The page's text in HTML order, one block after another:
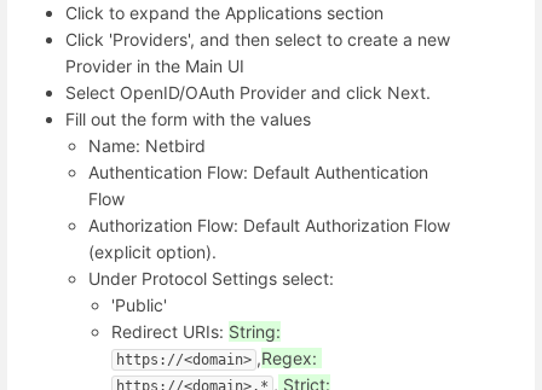
Click to expand the Applications section
Click 'Providers', and then select to create a new
Provider in the Main UI
Select OpenID/OAuth Provider and click Next.
Fill out the form with the values
Name: Netbird
Authentication Flow: Default Authentication
Flow
Authorization Flow: Default Authorization Flow
(explicit option).
Under Protocol Settings select:
'Public'
Redirect URIs: String:
https://<domain> ,Regex:
https://<domain>.* , Strict: